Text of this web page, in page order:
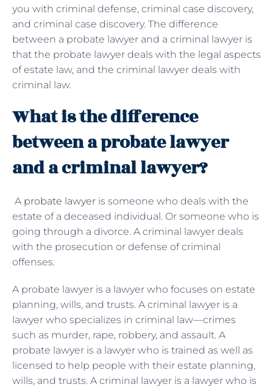
you with criminal defense, criminal case discovery,
and criminal case discovery. The difference
between a probate lawyer and a criminal lawyer is
that the probate lawyer deals with the legal aspects
of estate law, and the criminal lawyer deals with
criminal law.
What is the difference
between a probate lawyer
and a criminal lawyer?
A probate lawyer is someone who deals with the
estate of a deceased individual. Or someone who is
going through a divorce. A criminal lawyer deals
with the prosecution or defense of criminal
offenses.
A probate lawyer is a lawyer who focuses on estate
planning, wills, and trusts. A criminal lawyer is a
lawyer who specializes in criminal law—crimes
such as murder, rape, robbery, and assault. A
probate lawyer is a lawyer who is trained as well as
licensed to help people with their estate planning,
wills, and trusts. A criminal lawyer is a lawyer who is